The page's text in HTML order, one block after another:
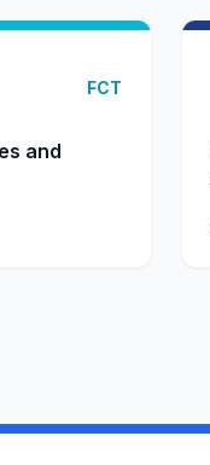
FCT
and